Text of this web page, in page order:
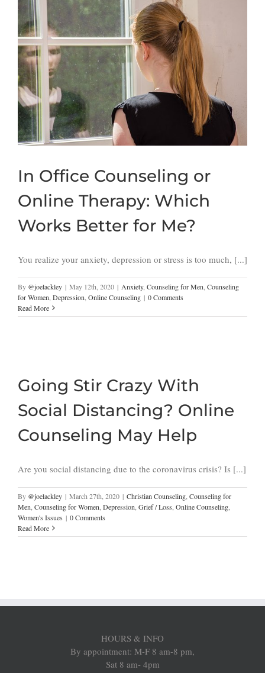
In Office Counseling or
Online Therapy: Which
Works Better for Me?
You realize your anxiety, depression or stress is too much, [...]
By @joelackley | May 12th, 2020 | Anxiety,Counseling for Men,Counseling
for Women,Depression,Online Counseling | 0 Comments
Read More
Going Stir Crazy With
Social Distancing? Online
Counseling May Help
Are you social distancing due to the coronavirus crisis? Is [...]
By @joelackley | March 27th, 2020 | Christian Counseling,Counseling for
Men,Counseling for Women,Depression,Grief / Loss,Online Counseling,
Women's Issues | 0 Comments
Read More
HOURS & INFO
By appointment: M-F 8 am-8 pm,
Sat 8 am- 4pm